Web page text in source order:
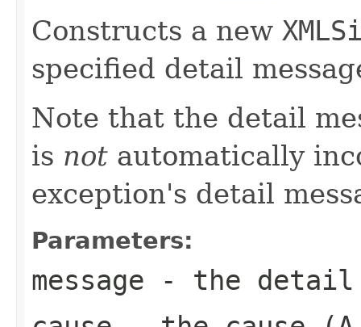
Constructs a new
specified detail
Note that the detail
is not automatically
exception's detail
Parameters:
message - the detail